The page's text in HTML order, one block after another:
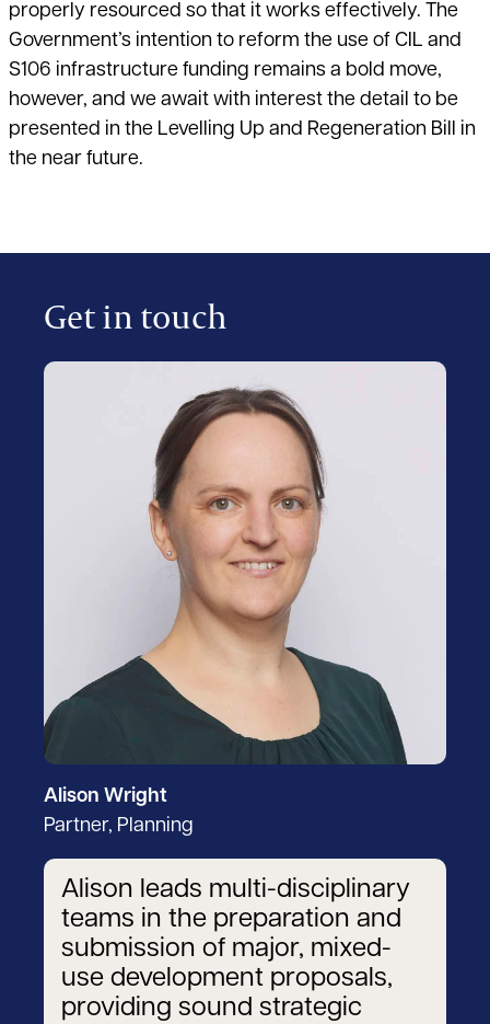
properly resourced so that it works effectively. The
Government’s intention to reform the use of CIL and
S106 infrastructure funding remains a bold move,
however, and we await with interest the detail to be
presented in the Levelling Up and Regeneration Bill in
the near future.
Get in touch
Alison Wright
Partner, Planning
Alison leads multi-disciplinary
teams in the preparation and
submission of major, mixed-
use development proposals,
providing sound strategic